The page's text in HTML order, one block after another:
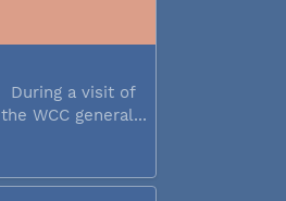
During a visit of
the WCC general...